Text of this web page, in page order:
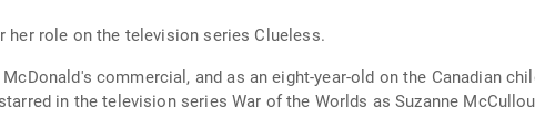
her role on the television series Clueless.
commercial, and as an eight-year-old on the Canadian
in the television series War of the Worlds as Suzanne